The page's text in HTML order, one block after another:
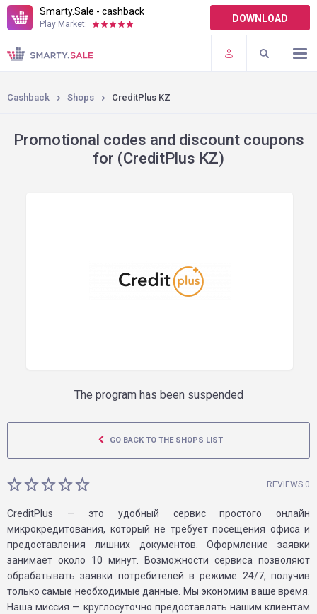
Smarty.Sale - cashback
Play Market: DOWNLOAD
TERMS OF USE
PLUGINS
Cashback Shops CreditPlus KZ
Promotional codes and discount coupons
for (CreditPlus KZ)
The program has been suspended
GO BACK TO THE SHOPS LIST
REVIEWS 0
CreditPlus — это удобный сервис простого онлайн
микрокредитования, который не требует посещения офиса и
предоставления лишних документов. Оформление заявки
занимает около 10 минут. Возможности сервиса позволяют
обрабатывать заявки потребителей в режиме 24/7, получив
только самые необходимые данные. Мы экономим ваше время.
Наша миссия — круглосуточно предоставлять нашим клиентам